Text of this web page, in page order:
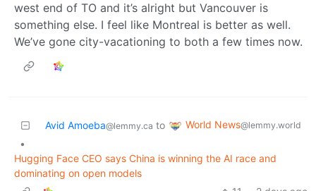
west end of TO and it’s alright but Vancouver is
something else. I feel like Montreal is better as well.
We’ve gone city-vacationing to both a few times now.
Avid Amoeba@lemmy.ca to World News@lemmy.world
•
Hugging Face CEO says China is winning the AI race and
dominating on open models